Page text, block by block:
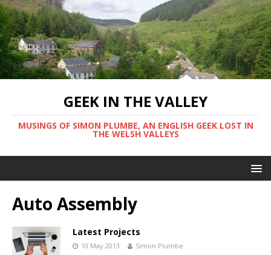
GEEK IN THE VALLEY
MUSINGS OF SIMON PLUMBE, AN ENGLISH GEEK LOST IN
THE WELSH VALLEYS
Auto Assembly
Latest Projects
10 May 2013 Simon Plumbe